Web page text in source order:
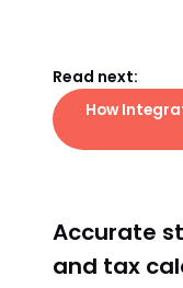
Read next:
How
Accurate
and tax